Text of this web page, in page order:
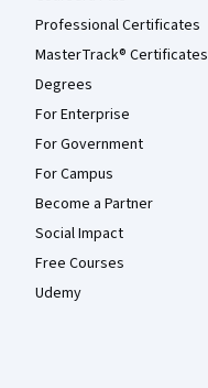
Professional Certificates
MasterTrack® Certificates
Degrees
For Enterprise
For Government
For Campus
Become a Partner
Social Impact
Free Courses
Udemy